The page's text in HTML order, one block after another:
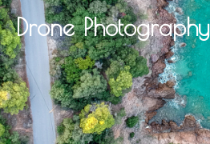
Drone Photography